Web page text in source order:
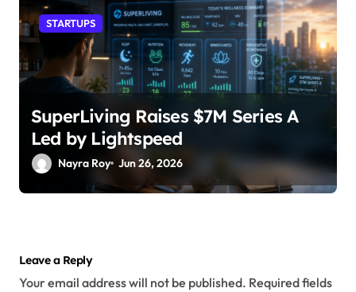
STARTUPS
SuperLiving Raises $7M Series A
Led by Lightspeed
Nayra Roy Jun 26, 2026
Leave a Reply
Your email address will not be published. Required fields